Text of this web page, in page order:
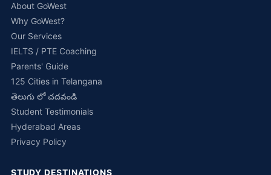
About GoWest
Why GoWest?
Our Services
IELTS / PTE Coaching
Parents' Guide
125 Cities in Telangana
తెలుగు లో చదవండి
Student Testimonials
Hyderabad Areas
Privacy Policy
STUDY DESTINATIONS